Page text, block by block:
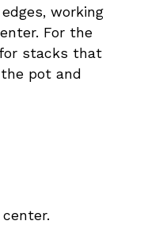
working
For the
stacks that
pot and